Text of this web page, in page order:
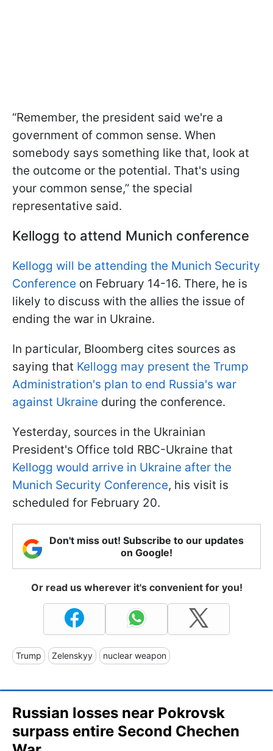
“Remember, the president said we're a
government of common sense. When
somebody says something like that, look at
the outcome or the potential. That's using
your common sense,” the special
representative said.
Kellogg to attend Munich conference
Kellogg will be attending the Munich Security
Conference on February 14-16. There, he is
likely to discuss with the allies the issue of
ending the war in Ukraine.
In particular, Bloomberg cites sources as
saying that Kellogg may present the Trump
Administration's plan to end Russia's war
against Ukraine during the conference.
Yesterday, sources in the Ukrainian
President's Office told RBC-Ukraine that
Kellogg would arrive in Ukraine after the
Munich Security Conference, his visit is
scheduled for February 20.
Don't miss out! Subscribe to our updates
on Google!
Or read us wherever it's convenient for you!
Trump Zelenskyy nuclear weapon
Russian losses near Pokrovsk
surpass entire Second Chechen